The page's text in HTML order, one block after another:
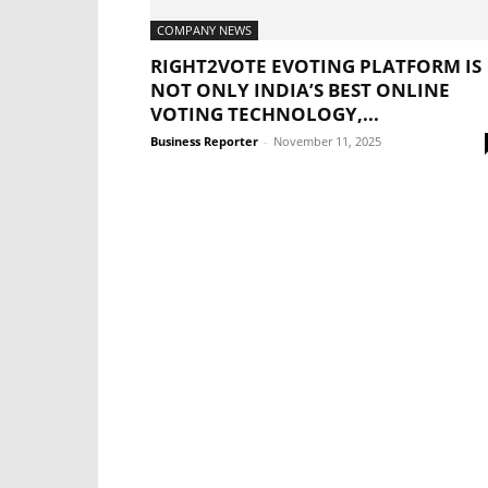
COMPANY NEWS
RIGHT2VOTE EVOTING PLATFORM IS
NOT ONLY INDIA’S BEST ONLINE
VOTING TECHNOLOGY,...
Business Reporter - November 11, 2025